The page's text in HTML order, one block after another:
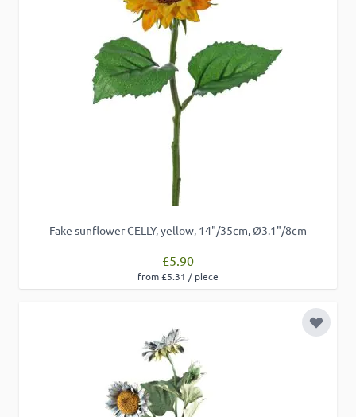
Fake sunflower CELLY, yellow, 14"/35cm, Ø3.1"/8cm
£5.90
from £5.31 / piece
Add to